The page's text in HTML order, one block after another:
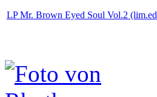
LP Mr. Brown Eyed Soul Vol.2